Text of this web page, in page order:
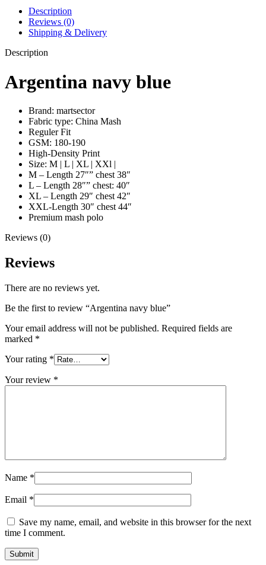
Description
Reviews (0)
Shipping & Delivery
Description
Argentina navy blue
Brand: martsector
Fabric type: China Mash
Reguler Fit
GSM: 180-190
High-Density Print
Size: M | L | XL | XXl |
M – Length 27″” chest 38″
L – Length 28″” chest: 40″
XL – Length 29″ chest 42″
XXL-Length 30″ chest 44″
Premium mash polo
Reviews (0)
Reviews
There are no reviews yet.
Be the first to review “Argentina navy blue”
Your email address will not be published. Required fields are
marked *
Your rating *
Your review *
Name *
Email *
Save my name, email, and website in this browser for the next
time I comment.